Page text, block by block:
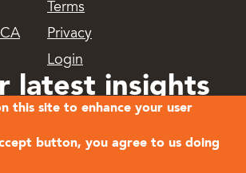
Terms
Privacy
Login
latest insights
this site to enhance your user
button, you agree to us doing